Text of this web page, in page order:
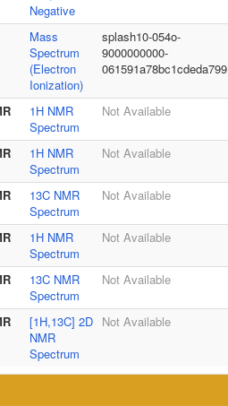
Negative
Mass
Spectrum
(Electron
Ionization)
splash10-054o-
9000000000-
061591a78bc1cdeda799
1H NMR
Spectrum
Not Available
1H NMR
Spectrum
Not Available
13C NMR
Spectrum
Not Available
1H NMR
Spectrum
Not Available
13C NMR
Spectrum
Not Available
[1H,13C] 2D
NMR
Spectrum
Not Available